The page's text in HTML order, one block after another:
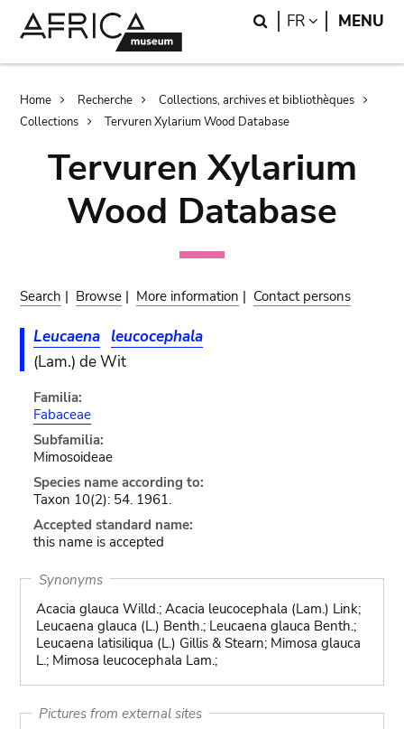
Search
FR LANGUAGE
MENU
Breadcrumb
Home Recherche
Collections, archives et bibliothèques
Collections
Tervuren Xylarium Wood Database
Tervuren Xylarium
Wood Database
Search | Browse | More information | Contact persons
Leucaena leucocephala
(Lam.) de Wit
Familia:
Fabaceae
Subfamilia:
Mimosoideae
Species name according to:
Taxon 10(2): 54. 1961.
Accepted standard name:
this name is accepted
Synonyms
Acacia glauca Willd.; Acacia leucocephala (Lam.) Link;
Leucaena glauca (L.) Benth.; Leucaena glauca Benth.;
Leucaena latisiliqua (L.) Gillis & Stearn; Mimosa glauca
L.; Mimosa leucocephala Lam.;
Pictures from external sites